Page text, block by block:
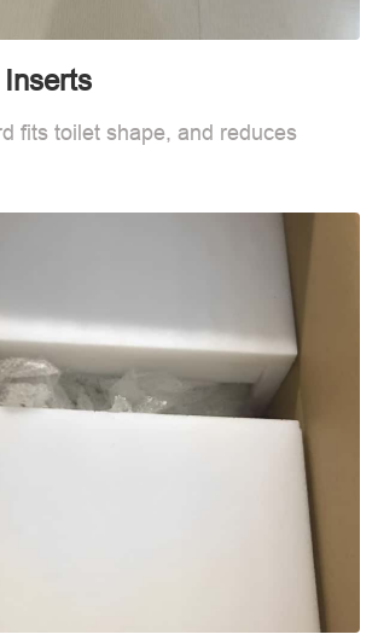
fits toilet shape, and reduces